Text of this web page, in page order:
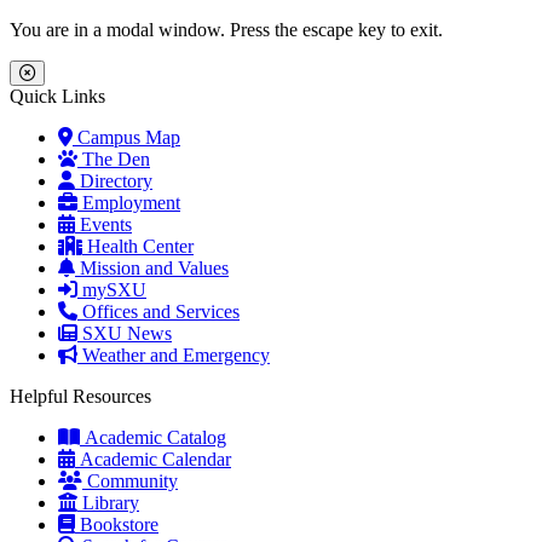
Skip to main content
Skip to main navigation
Skip to footer content
You are in a modal window. Press the escape key to exit.
Close Menu
Quick Links
Campus Map
The Den
Directory
Employment
Events
Health Center
Mission and Values
mySXU
Offices and Services
SXU News
Weather and Emergency
Helpful Resources
Academic Catalog
Academic Calendar
Community
Library
Bookstore